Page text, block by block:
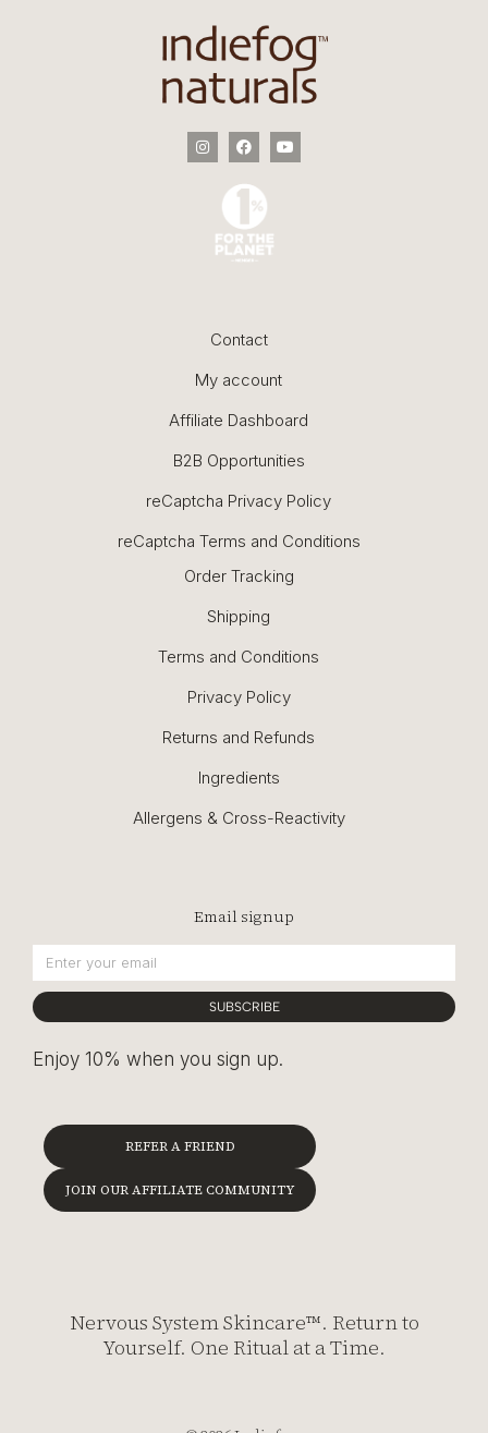
Contact
My account
Affiliate Dashboard
B2B Opportunities
reCaptcha Privacy Policy
reCaptcha Terms and Conditions
Order Tracking
Shipping
Terms and Conditions
Privacy Policy
Returns and Refunds
Ingredients
Allergens & Cross-Reactivity
Email signup
SUBSCRIBE
Enjoy 10% when you sign up.
REFER A FRIEND
JOIN OUR AFFILIATE COMMUNITY
Nervous System Skincare™. Return to
Yourself. One Ritual at a Time.